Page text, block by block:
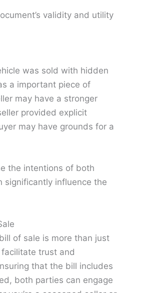
validity and utility
was sold with hidden
a important piece of
may have a stronger
provided explicit
may have grounds for a
the intentions of both
significantly influence the
of sale is more than just
facilitate trust and
that the bill includes
both parties can engage